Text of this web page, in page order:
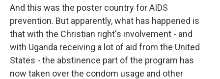
And this was the poster country for AIDS
prevention. But apparently, what has happened is
that with the Christian right's involvement - and
with Uganda receiving a lot of aid from the United
States - the abstinence part of the program has
now taken over the condom usage and other